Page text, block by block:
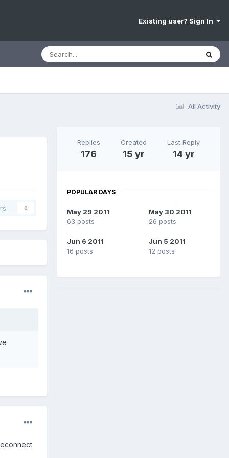
Existing user? Sign In
All Activity
0
Replies
176
Created
15 yr
Last Reply
14 yr
POPULAR DAYS
May 29 2011
63 posts
May 30 2011
26 posts
Jun 6 2011
16 posts
Jun 5 2011
12 posts